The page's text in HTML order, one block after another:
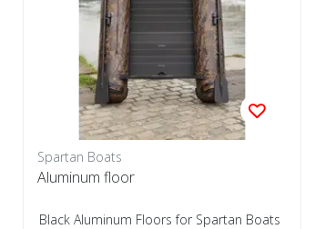
Spartan Boats
Aluminum floor
Black Aluminum Floors for Spartan Boats